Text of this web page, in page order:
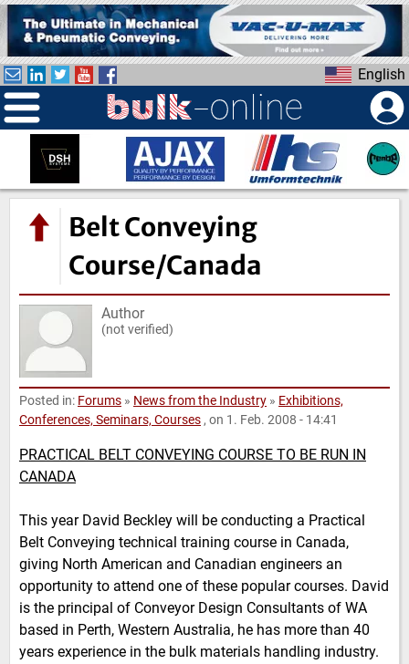
i
p
t
o
i
English
Belt Conveying
Course/Canada
Author
(not verified)
Posted in: Forums » News from the Industry » Exhibitions,
Conferences, Seminars, Courses , on 1. Feb. 2008 - 14:41
PRACTICAL BELT CONVEYING COURSE TO BE RUN IN
CANADA
This year David Beckley will be conducting a Practical
Belt Conveying technical training course in Canada,
giving North American and Canadian engineers an
opportunity to attend one of these popular courses. David
is the principal of Conveyor Design Consultants of WA
based in Perth, Western Australia, he has more than 40
years experience in the bulk materials handling industry.